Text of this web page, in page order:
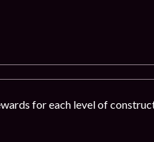
for each level of